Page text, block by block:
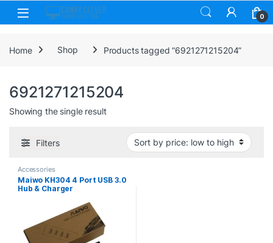
Skip to navigation
Skip to content
0
Home Shop Products tagged “6921271215204”
6921271215204
Showing the single result
Filters
Accessories
Maiwo KH304 4 Port USB 3.0
Hub & Charger